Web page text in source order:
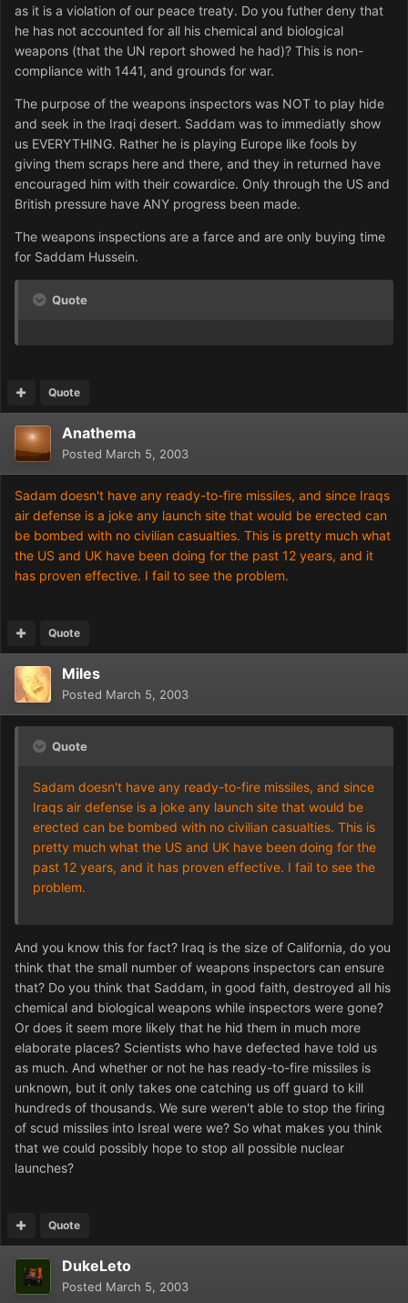
as it is a violation of our peace treaty. Do you futher deny that
he has not accounted for all his chemical and biological
weapons (that the UN report showed he had)? This is non-
compliance with 1441, and grounds for war.
The purpose of the weapons inspectors was NOT to play hide
and seek in the Iraqi desert. Saddam was to immediatly show
us EVERYTHING. Rather he is playing Europe like fools by
giving them scraps here and there, and they in returned have
encouraged him with their cowardice. Only through the US and
British pressure have ANY progress been made.
The weapons inspections are a farce and are only buying time
for Saddam Hussein.
Quote
Quote
Anathema
Posted March 5, 2003
Sadam doesn't have any ready-to-fire missiles, and since Iraqs
air defense is a joke any launch site that would be erected can
be bombed with no civilian casualties. This is pretty much what
the US and UK have been doing for the past 12 years, and it
has proven effective. I fail to see the problem.
Quote
Miles
Posted March 5, 2003
Quote
Sadam doesn't have any ready-to-fire missiles, and since
Iraqs air defense is a joke any launch site that would be
erected can be bombed with no civilian casualties. This is
pretty much what the US and UK have been doing for the
past 12 years, and it has proven effective. I fail to see the
problem.
And you know this for fact? Iraq is the size of California, do you
think that the small number of weapons inspectors can ensure
that? Do you think that Saddam, in good faith, destroyed all his
chemical and biological weapons while inspectors were gone?
Or does it seem more likely that he hid them in much more
elaborate places? Scientists who have defected have told us
as much. And whether or not he has ready-to-fire missiles is
unknown, but it only takes one catching us off guard to kill
hundreds of thousands. We sure weren't able to stop the firing
of scud missiles into Isreal were we? So what makes you think
that we could possibly hope to stop all possible nuclear
launches?
Quote
DukeLeto
Posted March 5, 2003